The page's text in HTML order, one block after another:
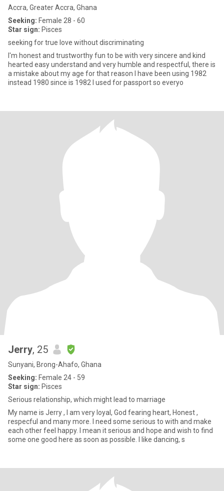
Accra, Greater Accra, Ghana
Seeking: Female 28 - 60
Star sign: Pisces
seeking for true love without discriminating
I'm honest and trustworthy fun to be with very sincere and kind
hearted easy understand and very humble and respectful, there is
a mistake about my age for that reason I have been using 1982
instead 1980 since is 1982 I used for passport so everyo
Jerry, 25
Sunyani, Brong-Ahafo, Ghana
Seeking: Female 24 - 59
Star sign: Pisces
Serious relationship, which might lead to marriage
My name is Jerry , I am very loyal, God fearing heart, Honest ,
respecful and many more. I need some serious to with and make
each other feel happy. I mean it serious and hope and wish to find
some one good here as soon as possible. I like dancing, s